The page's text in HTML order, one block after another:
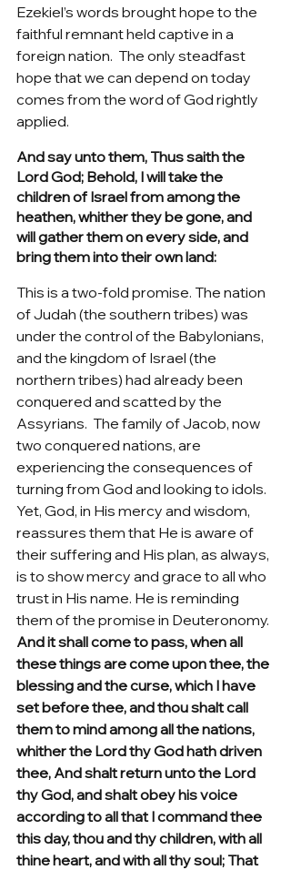
Ezekiel’s words brought hope to the
faithful remnant held captive in a
foreign nation.  The only steadfast
hope that we can depend on today
comes from the word of God rightly
applied.
And say unto them, Thus saith the
Lord God; Behold, I will take the
children of Israel from among the
heathen, whither they be gone, and
will gather them on every side, and
bring them into their own land:
This is a two-fold promise. The nation
of Judah (the southern tribes) was
under the control of the Babylonians,
and the kingdom of Israel (the
northern tribes) had already been
conquered and scatted by the
Assyrians.  The family of Jacob, now
two conquered nations, are
experiencing the consequences of
turning from God and looking to idols.
Yet, God, in His mercy and wisdom,
reassures them that He is aware of
their suffering and His plan, as always,
is to show mercy and grace to all who
trust in His name. He is reminding
them of the promise in Deuteronomy.
And it shall come to pass, when all
these things are come upon thee, the
blessing and the curse, which I have
set before thee, and thou shalt call
them to mind among all the nations,
whither the Lord thy God hath driven
thee, And shalt return unto the Lord
thy God, and shalt obey his voice
according to all that I command thee
this day, thou and thy children, with all
thine heart, and with all thy soul; That